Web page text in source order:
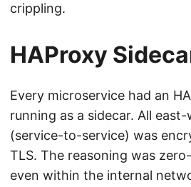
crippling.
HAProxy
Every microservice had an
running as a sidecar. All
(service-to-service) was
TLS. The reasoning was
even within the internal